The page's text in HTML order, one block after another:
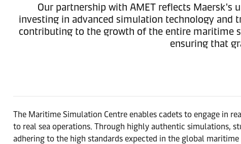
Our partnership with AMET reflects
investing in advanced simulation technology
contributing to the growth of the entire maritime
ensuring that
The Maritime Simulation Centre enables cadets to engage in
to real sea operations. Through highly authentic simulations,
adhering to the high standards expected in the global maritime